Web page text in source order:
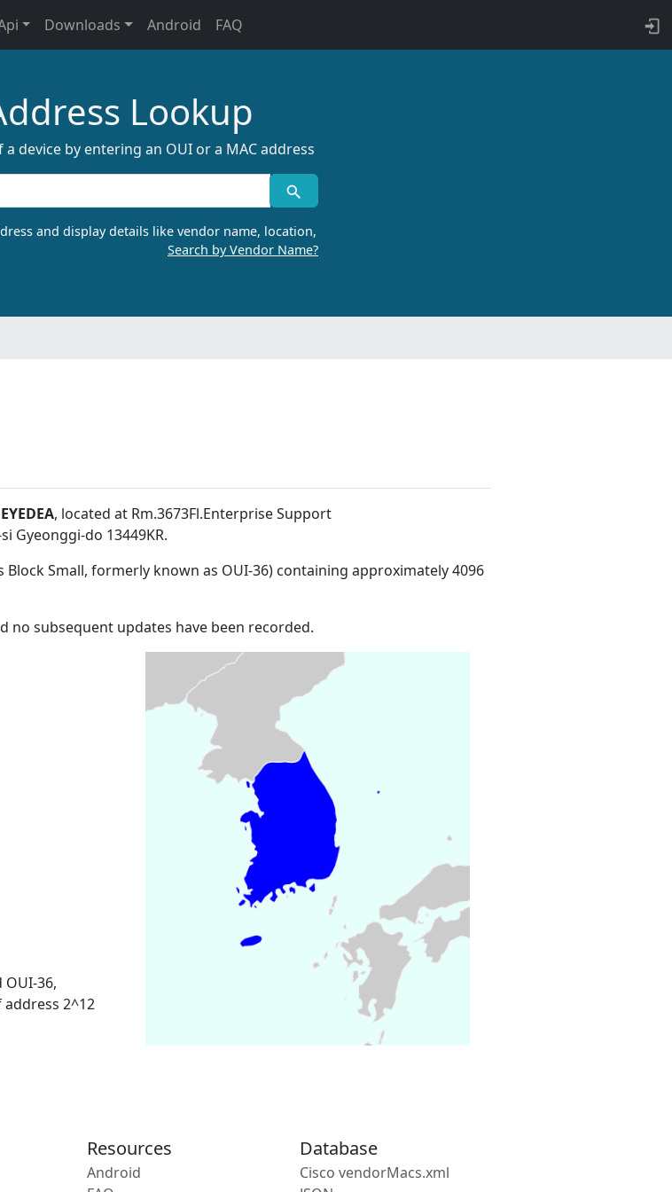
Downloads Android FAQ
Lookup
device by entering an OUI or a MAC address
and display details like vendor name, location,
Search by Vendor Name?
EYEDEA, located at Rm.3673Fl.Enterprise Support
Gyeonggi-do 13449KR.
Block Small, formerly known as OUI-36) containing approximately 4096
no subsequent updates have been recorded.
OUI-36,
address 2^12
Resources
Android
Database
Cisco vendorMacs.xml